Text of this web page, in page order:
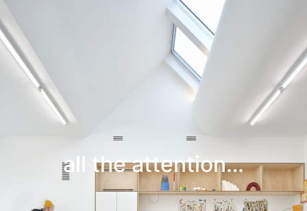
all the attention…
Leif Low-Beer
News
CV
Contact